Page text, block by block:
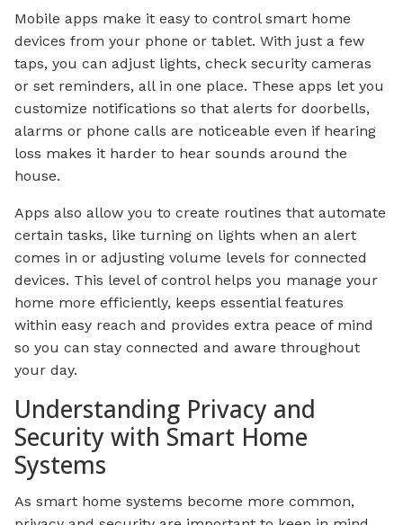
Mobile apps make it easy to control smart home
devices from your phone or tablet. With just a few
taps, you can adjust lights, check security cameras
or set reminders, all in one place. These apps let you
customize notifications so that alerts for doorbells,
alarms or phone calls are noticeable even if hearing
loss makes it harder to hear sounds around the
house.
Apps also allow you to create routines that automate
certain tasks, like turning on lights when an alert
comes in or adjusting volume levels for connected
devices. This level of control helps you manage your
home more efficiently, keeps essential features
within easy reach and provides extra peace of mind
so you can stay connected and aware throughout
your day.
Understanding Privacy and
Security with Smart Home
Systems
As smart home systems become more common,